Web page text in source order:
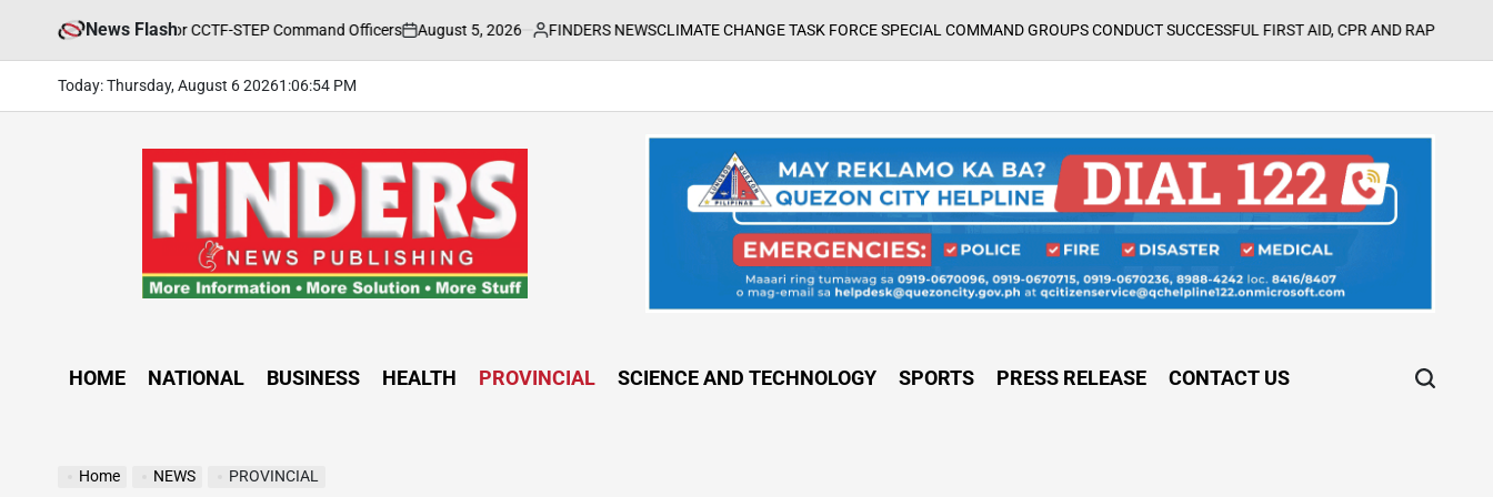
content
News Flash
Held for CCTF-STEP Command Officers
on
August 5, 2026
Posted
by
FINDERS NEWSCLIMATE CHANGE TASK FORCE SPECIAL COMMAND GROUPS CONDUCT SUCCESSFUL FIRST AID, CPR AND RAPPELLING TRAINING
Today: Thursday, August 6 20261 :06:56 PM
HOME NATIONAL BUSINESS HEALTH PROVINCIAL SCIENCE AND TECHNOLOGY SPORTS PRESS RELEASE CONTACT US
Home NEWS PROVINCIAL